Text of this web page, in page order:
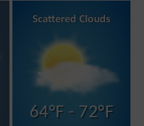
64°F - 72°F